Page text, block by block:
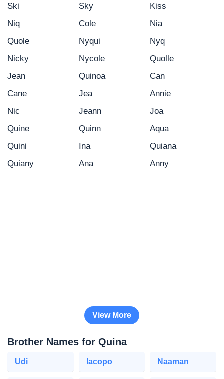
Ski
Sky
Kiss
Niq
Cole
Nia
Quole
Nyqui
Nyq
Nicky
Nycole
Quolle
Jean
Quinoa
Can
Cane
Jea
Annie
Nic
Jeann
Joa
Quine
Quinn
Aqua
Quini
Ina
Quiana
Quiany
Ana Anny
View More
Brother Names for Quina
Udi Iacopo Naaman